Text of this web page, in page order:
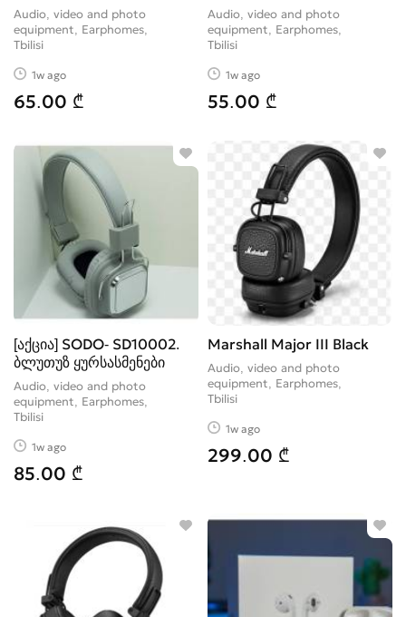
Audio, video and photo
equipment, Earphomes
Tbilisi
1w ago
65.00 ₾
Audio, video and photo
equipment, Earphomes
Tbilisi
1w ago
55.00 ₾
[აქცია] SODO- SD10002.
ბლუთუზ ყურსასმენები
Audio, video and photo
equipment, Earphomes
Tbilisi
1w ago
85.00 ₾
Marshall Major III Black
Audio, video and photo
equipment, Earphomes
Tbilisi
1w ago
299.00 ₾